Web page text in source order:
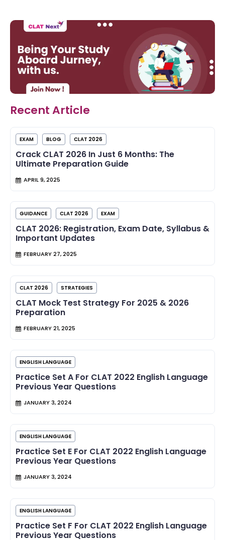
Recent Article
EXAM BLOG CLAT 2026
Crack CLAT 2026 In Just 6 Months: The
Ultimate Preparation Guide
APRIL 9, 2025
GUIDANCE CLAT 2026 EXAM
CLAT 2026: Registration, Exam Date, Syllabus &
Important Updates
FEBRUARY 27, 2025
CLAT 2026 STRATEGIES
CLAT Mock Test Strategy For 2025 & 2026
Preparation
FEBRUARY 21, 2025
ENGLISH LANGUAGE
Practice Set A For CLAT 2022 English Language
Previous Year Questions
JANUARY 3, 2024
ENGLISH LANGUAGE
Practice Set E For CLAT 2022 English Language
Previous Year Questions
JANUARY 3, 2024
ENGLISH LANGUAGE
Practice Set F For CLAT 2022 English Language
Previous Year Questions